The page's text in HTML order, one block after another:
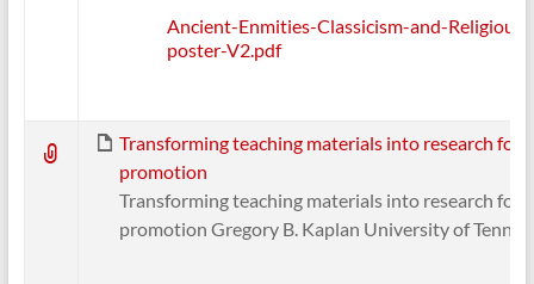
Ancient-Enmities-Classicism-and-
poster-V2.pdf
Transforming teaching materials into research for
promotion
Transforming teaching materials into research for
promotion Gregory B. Kaplan University of